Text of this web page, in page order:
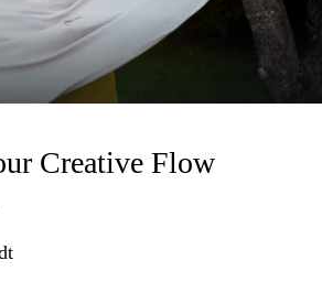
Creative Flow